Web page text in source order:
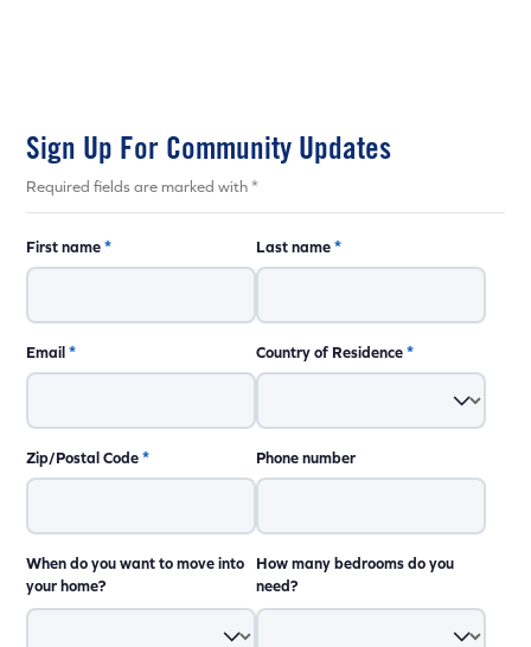
Sign Up For Community Updates
Required fields are marked with *
First name* Last name*
Email* Country of Residence*
Zip/Postal Code* Phone number
When do you want to move into
your home?
How many bedrooms do you
need?